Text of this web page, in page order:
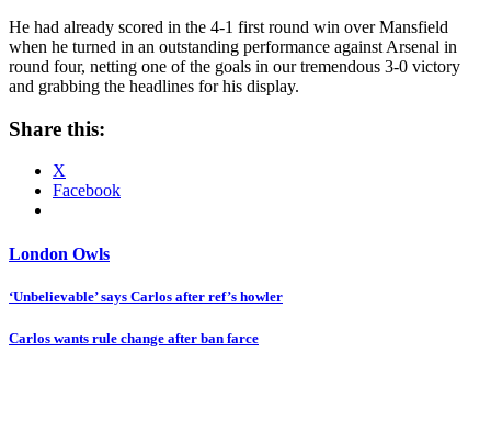
He had already scored in the 4-1 first round win over Mansfield
when he turned in an outstanding performance against Arsenal in
round four, netting one of the goals in our tremendous 3-0 victory
and grabbing the headlines for his display.
Share this:
X
Facebook
London Owls
Post
navigation
‘Unbelievable’ says Carlos after ref’s howler
Carlos wants rule change after ban farce